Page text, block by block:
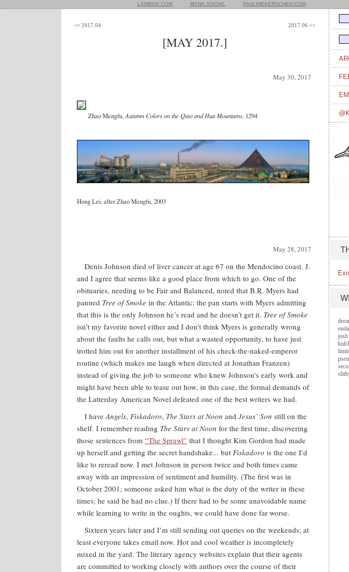
LAWBOX.COM MYNA.SOCIAL PAULINEKERSCHEN.COM
<= 2017.04 2017.06 =>
[MAY 2017.]
May 30, 2017
Zhao Mengfu,Autumn Colors on the Qiao and Hua Mountains, 1294
Hong Lei, after Zhao Mengfu, 2003
May 28, 2017
Denis Johnson died of liver cancer at age 67 on the Mendocino coast. J.
and I agree that seems like a good place from which to go. One of the
obituaries, needing to be Fair and Balanced, noted that B.R. Myers had
panned Tree of Smoke in the Atlantic; the pan starts with Myers admitting
that this is the only Johnson he’s read and he doesn’t get it. Tree of Smoke
isn’t my favorite novel either and I don’t think Myers is generally wrong
about the faults he calls out, but what a wasted opportunity, to have just
trotted him out for another installment of his check-the-naked-emperor
routine (which makes me laugh when directed at Jonathan Franzen)
instead of giving the job to someone who knew Johnson’s early work and
might have been able to tease out how, in this case, the formal demands of
the Latterday American Novel defeated one of the best writers we had.
I haveAngels, Fiskadoro, The Stars at Noon and Jesus’ Son still on the
shelf. I remember reading The Stars at Noon for the first time, discovering
those sentences from “The Sprawl” that I thought Kim Gordon had made
up herself and getting the secret handshake... but Fiskadoro is the one I’d
like to reread now. I met Johnson in person twice and both times came
away with an impression of sentiment and humility. (The first was in
October 2001; someone asked him what is the duty of the writer in these
times; he said he had no clue.) If there had to be some unavoidable name
while learning to write in the oughts, we could have done far worse.
Sixteen years later and I’m still sending out queries on the weekends; at
least everyone takes email now. Hot and cool weather is incompletely
mixed in the yard. The literary agency websites explain that their agents
are committed to working closely with authors over the course of their